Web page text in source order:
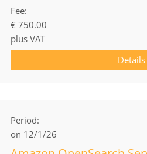
Fee
€ 750.00
plus VAT
Details
Period
on 12/1/26